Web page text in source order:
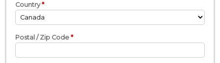
Country
Postal / Zip Code